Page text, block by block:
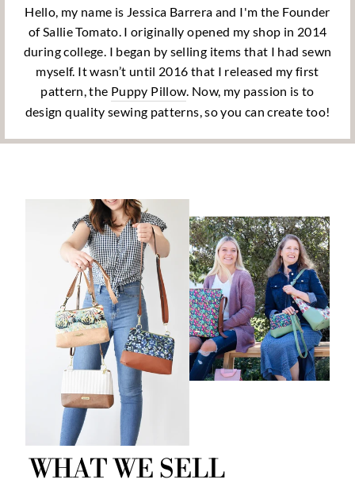
Hello, my name is Jessica Barrera and I'm the Founder
of Sallie Tomato. I originally opened my shop in 2014
during college. I began by selling items that I had sewn
myself. It wasn’t until 2016 that I released my first
pattern, the Puppy Pillow. Now, my passion is to
design quality sewing patterns, so you can create too!
WHAT WE SELL